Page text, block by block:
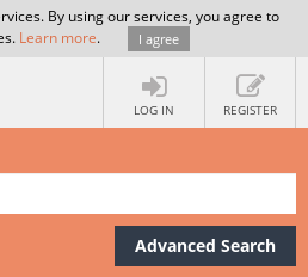
By using our services, you agree to
Learn more. I agree
LOG IN REGISTER
Advanced Search